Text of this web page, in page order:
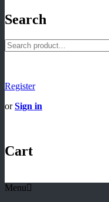
Search
Register
orSign in
Cart
Menu